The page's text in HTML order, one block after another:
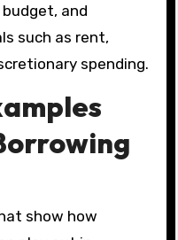
and
such as rent,
spending.
show how